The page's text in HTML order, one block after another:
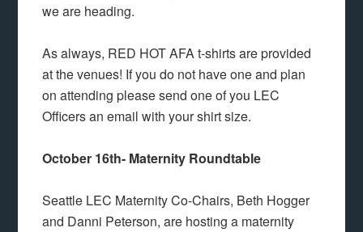
we are heading.
As always, RED HOT AFA t-shirts are provided
at the venues! If you do not have one and plan
on attending please send one of you LEC
Officers an email with your shirt size.
October 16th- Maternity Roundtable
Seattle LEC Maternity Co-Chairs, Beth Hogger
and Danni Peterson, are hosting a maternity